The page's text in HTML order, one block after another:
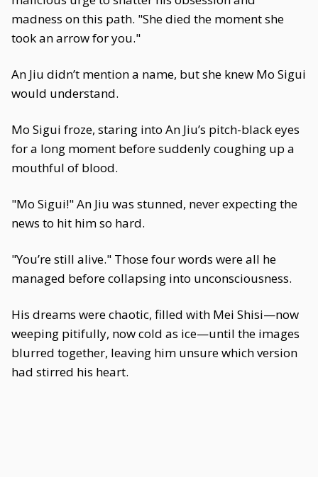
madness on this path. "She died the moment she
took an arrow for you."
An Jiu didn’t mention a name, but she knew Mo Sigui
would understand.
Mo Sigui froze, staring into An Jiu’s pitch-black eyes
for a long moment before suddenly coughing up a
mouthful of blood.
"Mo Sigui!" An Jiu was stunned, never expecting the
news to hit him so hard.
"You’re still alive." Those four words were all he
managed before collapsing into unconsciousness.
His dreams were chaotic, filled with Mei Shisi—now
weeping pitifully, now cold as ice—until the images
blurred together, leaving him unsure which version
had stirred his heart.